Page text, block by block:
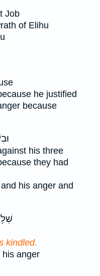
Job
of Elihu
he justified
because
his three
they had
his anger and
kindled.
his anger